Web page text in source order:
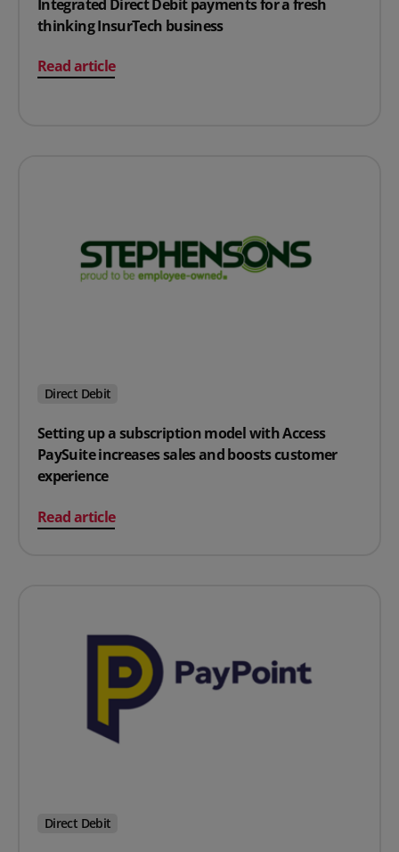
Integrated Direct Debit payments for a fresh
thinking InsurTech business
Read article
on Integrated Direct Debit payments for a fresh
Direct Debit
Setting up a subscription model with Access
PaySuite increases sales and boosts customer
experience
Read article
on Setting up a subscription model with Access
Direct Debit